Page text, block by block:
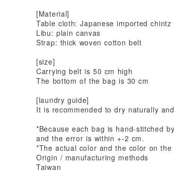
[Material]
Table cloth: Japanese imported chintz
Libu: plain canvas
Strap: thick woven cotton belt
[size]
Carrying belt is 50 cm high
The bottom of the bag is 30 cm
[laundry guide]
It is recommended to dry naturally
*Because each bag is hand-stitched
and the error is within +-2 cm.
*The actual color and the color on
Origin / manufacturing methods
Taiwan